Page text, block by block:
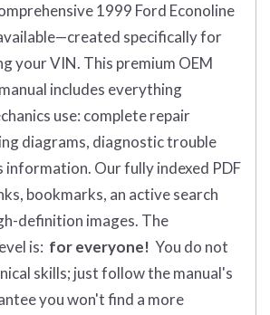
1999 Ford Econoline
specifically for
your VIN. This premium OEM
includes everything
use: complete repair
diagrams, diagnostic trouble
information. Our fully indexed PDF
bookmarks, an active search
definition images. The
is: for everyone! You do not
skills; just follow the manual's
you won't find a more